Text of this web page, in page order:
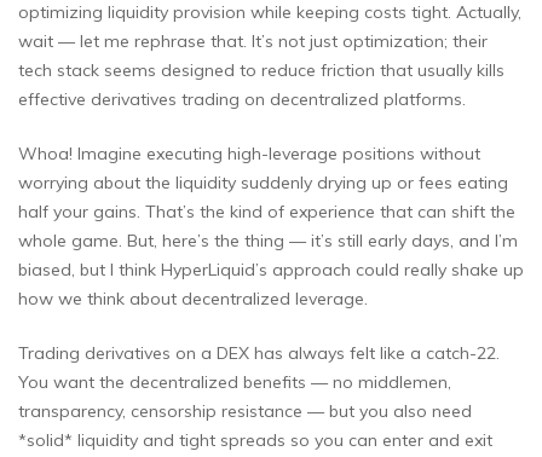
optimizing liquidity provision while keeping costs tight. Actually,
wait — let me rephrase that. It’s not just optimization; their
tech stack seems designed to reduce friction that usually kills
effective derivatives trading on decentralized platforms.
Whoa! Imagine executing high-leverage positions without
worrying about the liquidity suddenly drying up or fees eating
half your gains. That’s the kind of experience that can shift the
whole game. But, here’s the thing — it’s still early days, and I’m
biased, but I think HyperLiquid’s approach could really shake up
how we think about decentralized leverage.
Trading derivatives on a DEX has always felt like a catch-22.
You want the decentralized benefits — no middlemen,
transparency, censorship resistance — but you also need
*solid* liquidity and tight spreads so you can enter and exit